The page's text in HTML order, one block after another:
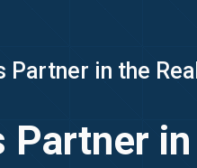
Partner in the
Partner